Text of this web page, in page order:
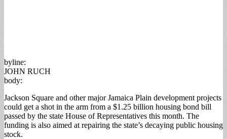
byline:
JOHN RUCH
body:
Jackson Square and other major Jamaica Plain development projects
could get a shot in the arm from a $1.25 billion housing bond bill
passed by the state House of Representatives this month. The
funding is also aimed at repairing the state’s decaying public housing
stock.